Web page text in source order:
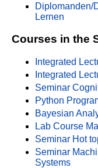
Diplomanden/
Lernen
Courses in the
Integrated
Integrated
Seminar
Python
Bayesian
Lab Course
Seminar Hot
Seminar
Systems